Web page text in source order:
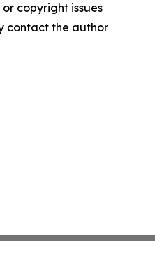
copyright issues
contact the author